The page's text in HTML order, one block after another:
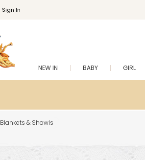
Sign In
NEW IN BABY GIRL
Blankets & Shawls